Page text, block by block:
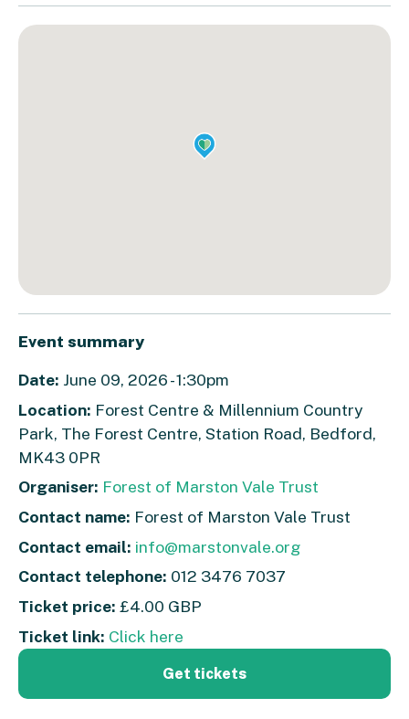
Event summary
Date: June 09, 2026 - 1:30pm
Location: Forest Centre & Millennium Country
Park, The Forest Centre, Station Road, Bedford,
MK43 0PR
Organiser: Forest of Marston Vale Trust
Contact name: Forest of Marston Vale Trust
Contact email: info@marstonvale.org
Contact telephone: 012 3476 7037
Ticket price: £4.00 GBP
Ticket link: Click here
Get tickets